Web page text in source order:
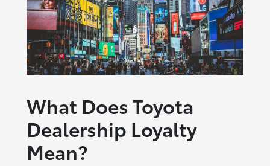
What Does Toyota
Dealership Loyalty
Mean?